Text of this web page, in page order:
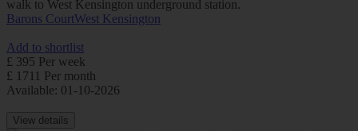
walk to West Kensington underground station.
Barons CourtWest Kensington
Add to shortlist
£ 395 Per week
£ 1711 Per month
Available: 01-10-2026
View details